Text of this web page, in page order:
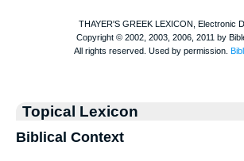
Topical Lexicon
Biblical Context